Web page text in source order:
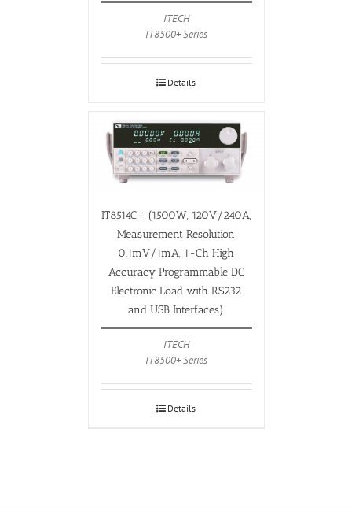
ITECH
IT8500+ Series
Details
IT8514C+ (1500W, 120V/240A,
Measurement Resolution
0.1mV/1mA, 1-Ch High
Accuracy Programmable DC
Electronic Load with RS232
and USB Interfaces)
ITECH
IT8500+ Series
Details